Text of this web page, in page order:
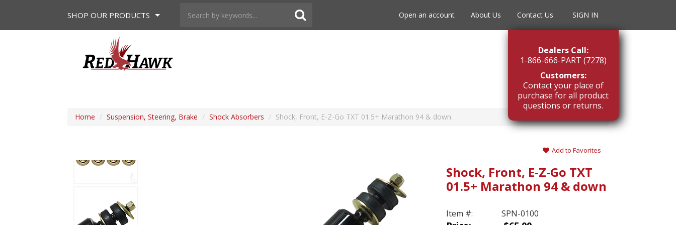
SHOPOUR PRODUCTS Open an account About Us Contact Us SIGN IN
Dealers Call:
1-866-666-PART (7278)
Customers:
Contact your place of
purchase for all product
questions or returns.
Home / Suspension, Steering, Brake / Shock Absorbers / Shock, Front, E-Z-Go TXT 01.5+ Marathon 94 & down
Add to Favorites
Shock, Front, E-Z-Go TXT
01.5+ Marathon 94 & down
Item #: SPN-0100